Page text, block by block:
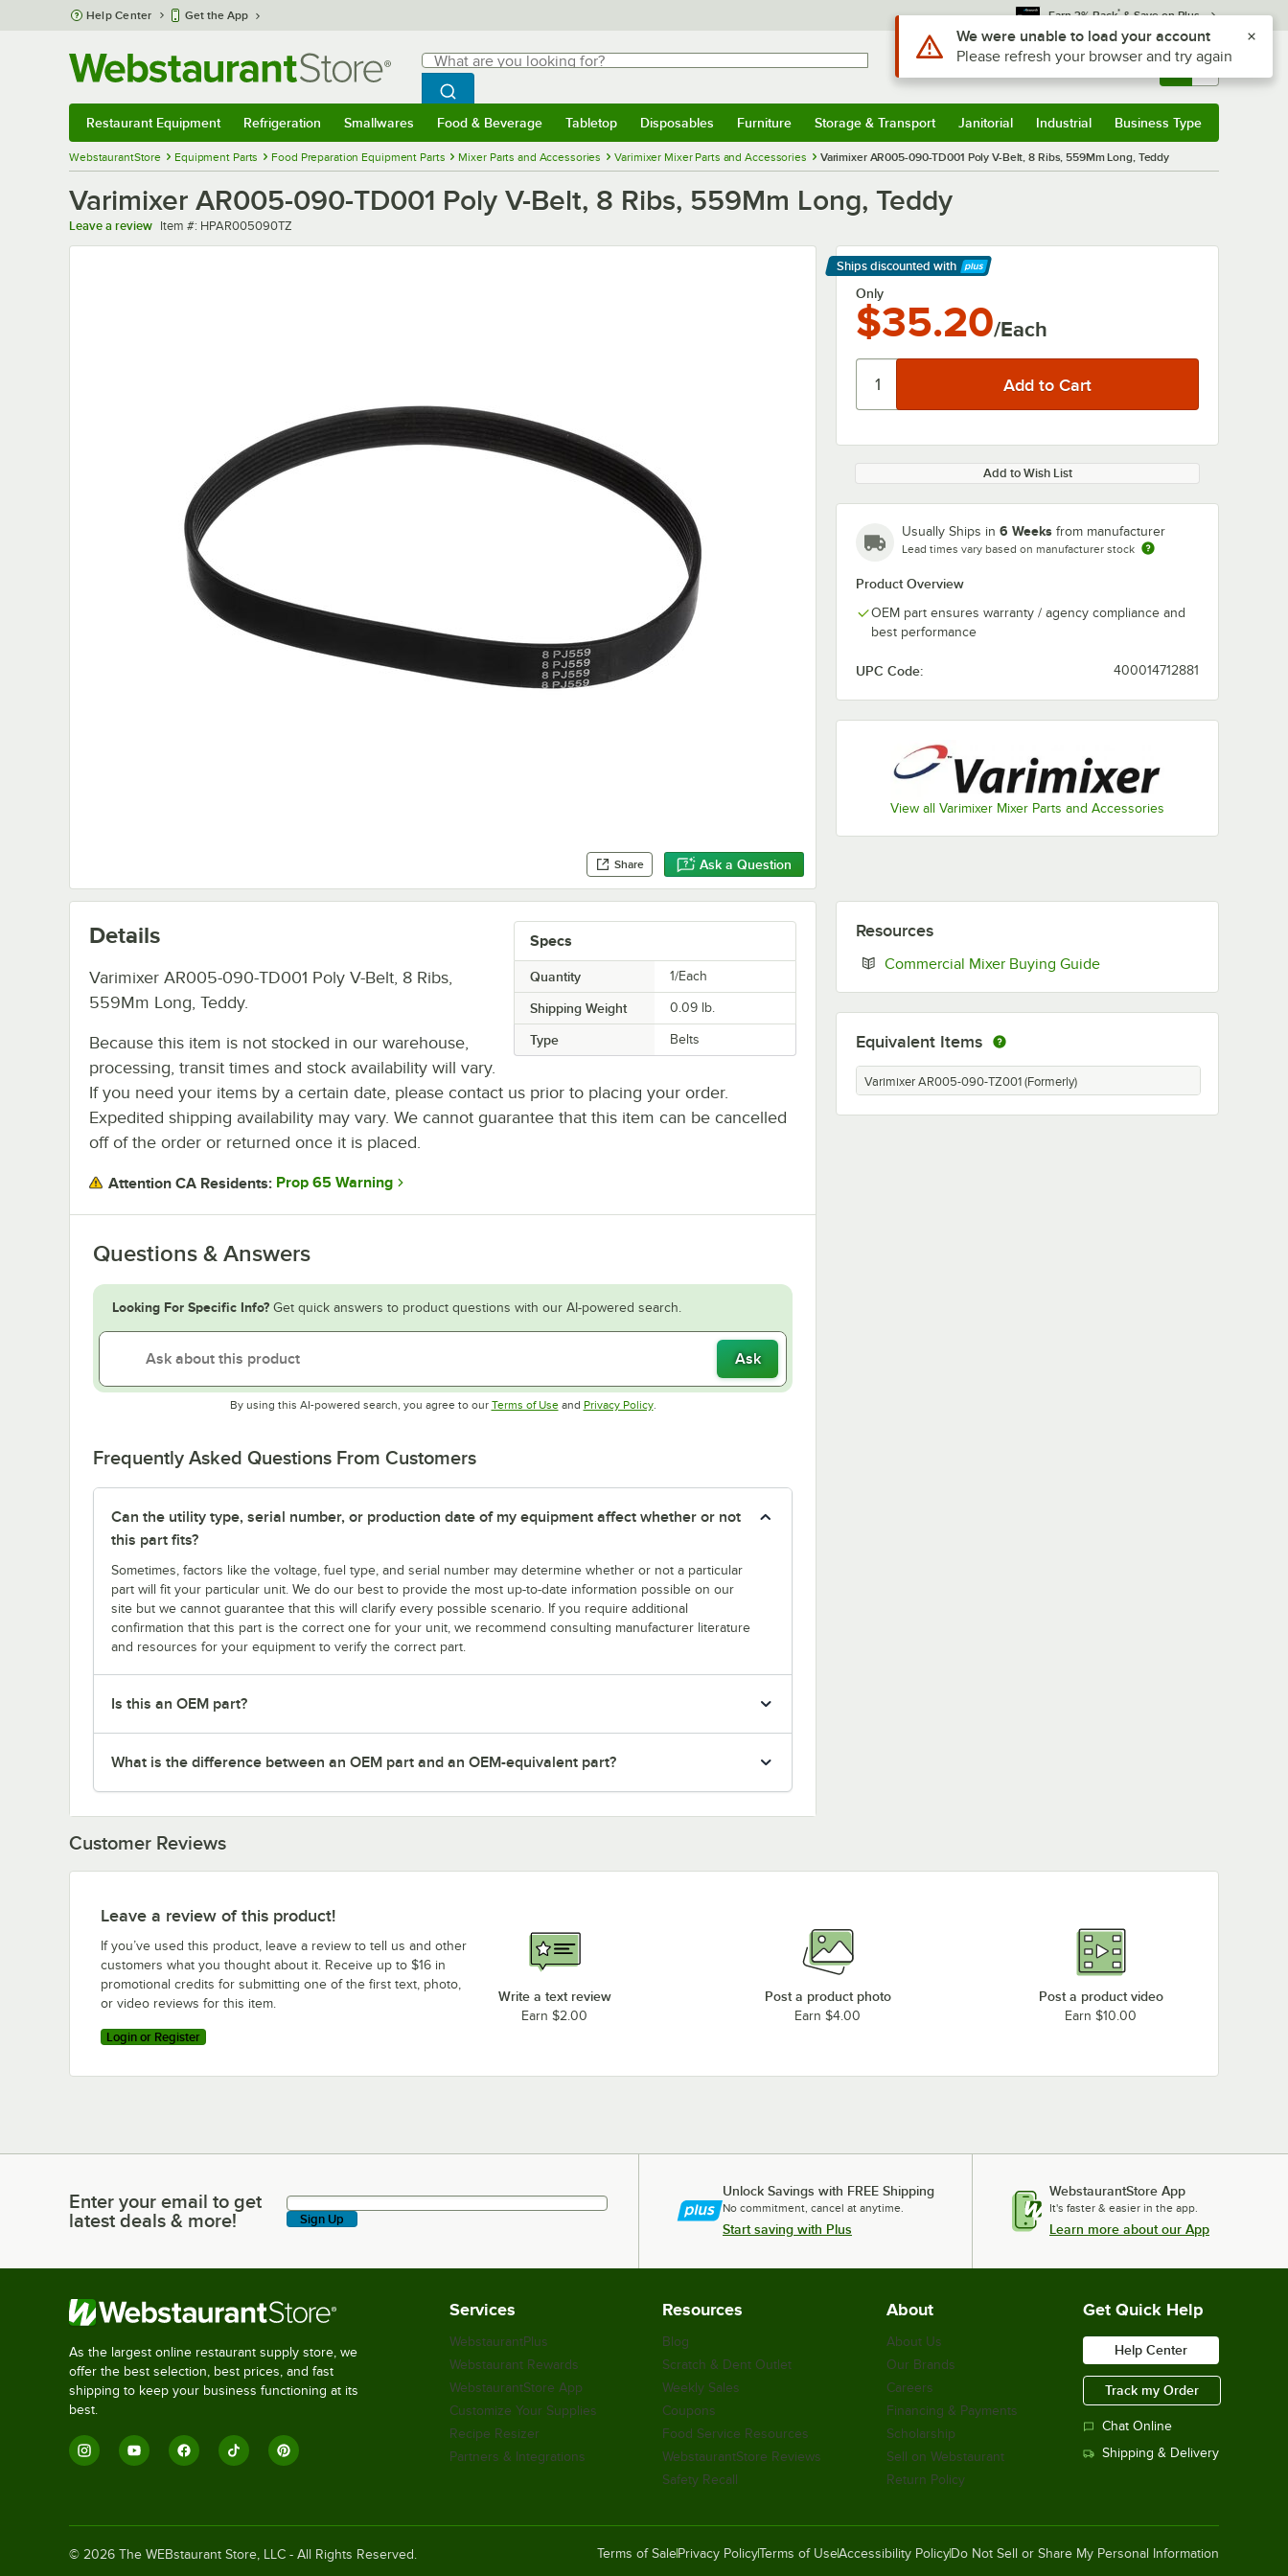
Skip to main content
Help Center Get the App Earn 3% Back* & Save on Plus
Search
What are you looking for?
Begin typing for results.
Search WebstaurantStore
Sign In Returns & 0
Restaurant Equipment Refrigeration Smallwares Food & Beverage Tabletop Disposables Furniture Storage & Transport Janitorial Industrial Business Type
WebstaurantStore Equipment Parts Food Preparation Equipment Parts Mixer Parts and Accessories Varimixer Mixer Parts and Accessories Varimixer AR005-090-TD001 Poly V-Belt, 8 Ribs, 559Mm Long, Teddy
Varimixer AR005-090-TD001 Poly V-Belt, 8 Ribs, 559Mm Long, Teddy
Leave a review Item number
Item #: HPAR005090TZ
Share Ask a Question
Ships discounted with
Learn More
Only
$35.20/Each
Add to Wish List
Usually Ships in 6 Weeks from manufacturer
Lead times vary based on manufacturer stock
Product Overview
OEM part ensures warranty / agency compliance and
best performance
UPC Code: 400014712881
View all Varimixer Mixer Parts and Accessories
Specs
Quantity 1/Each
Shipping Weight 0.09 lb.
Type Belts
Details
Varimixer AR005-090-TD001 Poly V-Belt, 8 Ribs,
559Mm Long, Teddy.
Because this item is not stocked in our warehouse,
processing, transit times and stock availability will vary.
If you need your items by a certain date, please contact us prior to placing your order.
Expedited shipping availability may vary. We cannot guarantee that this item can be cancelled
off of the order or returned once it is placed.
Attention CA Residents: Prop 65 Warning
Questions & Answers
Looking For Specific Info? Get quick answers to product questions with our AI-powered search.
Ask
By using this AI-powered search, you agree to our Terms of UseOpens in new tab
and Privacy PolicyOpens in new tab
.
Frequently Asked Questions From Customers
Can the utility type, serial number, or production date of my equipment affect whether or not
this part fits?
Sometimes, factors like the voltage, fuel type, and serial number may determine whether or not a particular
part will fit your particular unit. We do our best to provide the most up-to-date information possible on our
site but we cannot guarantee that this will clarify every possible scenario. If you require additional
confirmation that this part is the correct one for your unit, we recommend consulting manufacturer literature
and resources for your equipment to verify the correct part.
Is this an OEM part?
What is the difference between an OEM part and an OEM-equivalent part?
Resources
Commercial Mixer Buying GuideOpens in new tab
Equivalent Items
Varimixer AR005-090-TZ001 (Formerly)
Customer Reviews
Leave a review of this product!
If you’ve used this product, leave a review to tell us and other
customers what you thought about it. Receive up to $16 in
promotional credits for submitting one of the first text, photo,
or video reviews for this item.
Login or Register
Write a text review
Earn $2.00
Post a product photo
Earn $4.00
Post a product video
Earn $10.00
Enter your email to get latest deals & more!
Enter your email to get
latest deals & more!
Sign Up
Unlock Savings with FREE Shipping
No commitment, cancel at anytime.
Start saving with Plus
WebstaurantStore App
It's faster & easier in the app.
Learn more about our App
As the largest online restaurant supply store, we
offer the best selection, best prices, and fast
shipping to keep your business functioning at its
best.
Services
WebstaurantPlus
Webstaurant Rewards
WebstaurantStore App
Customize Your Supplies
Recipe Resizer
Partners & Integrations
Resources
Blog
Scratch & Dent Outlet
Weekly Sales
Coupons
Food Service Resources
WebstaurantStore Reviews
Safety Recall
About
About Us
Our Brands
Careers
Financing & Payments
Scholarship
Sell on Webstaurant
Return Policy
Get Quick Help
Help Center
Track my Order
Chat Online
Shipping & Delivery
© 2026 The WEBstaurant Store, LLC - All Rights Reserved. Terms of Sale Privacy PolicyTerms of UseAccessibility Policy Do Not Sell or Share My Personal Information
Use Alt or Option plus Z to reach the notifications list
We were unable to load your account
Please refresh your browser and try again